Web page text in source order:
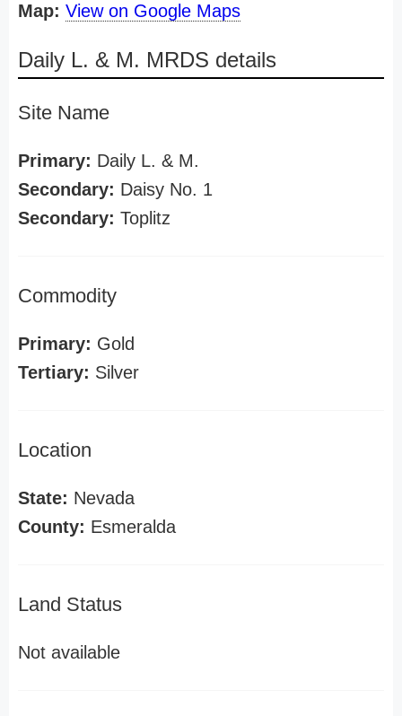
Map: View on Google Maps
Daily L. & M. MRDS details
Site Name
Primary: Daily L. & M.
Secondary: Daisy No. 1
Secondary: Toplitz
Commodity
Primary: Gold
Tertiary: Silver
Location
State: Nevada
County: Esmeralda
Land Status
Not available